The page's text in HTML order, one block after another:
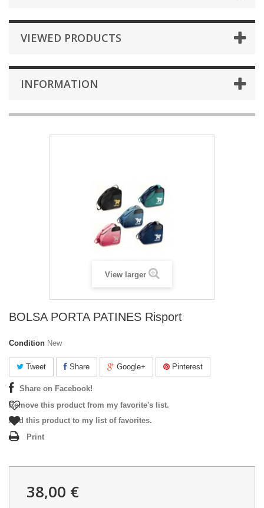
VIEWED PRODUCTS
INFORMATION
View larger
BOLSA PORTA PATINES Risport
Condition New
Tweet Share Google+ Pinterest
Share on Facebook!
Remove this product from my favorite's list.
Add this product to my list of favorites.
Print
38,00 €